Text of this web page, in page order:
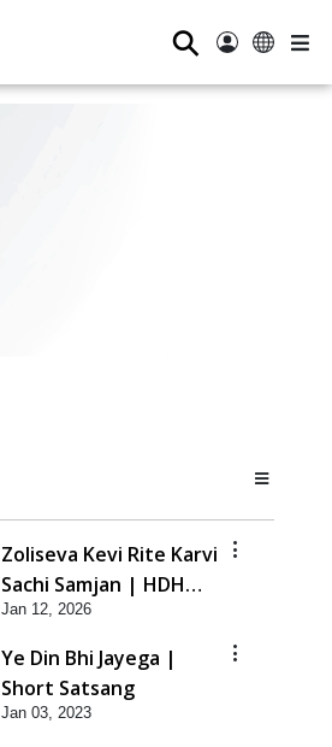
⚲
Zoliseva Kevi Rite Karvi
Sachi Samjan | HDH
Swamishri
Jan 12, 2026
Ye Din Bhi Jayega |
Short Satsang
Jan 03, 2023